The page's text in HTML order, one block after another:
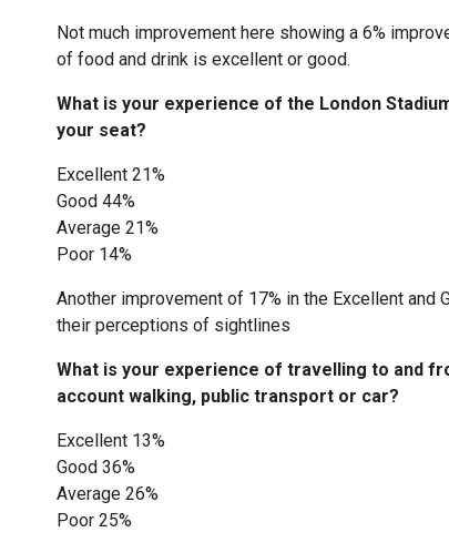
Not much improvement here showing a 6%
of food and drink is excellent or good.
What is your experience of the London
your seat?
Excellent 21%
Good 44%
Average 21%
Poor 14%
Another improvement of 17% in the Excellent and
their perceptions of sightlines
What is your experience of travelling to and
account walking, public transport or car?
Excellent 13%
Good 36%
Average 26%
Poor 25%